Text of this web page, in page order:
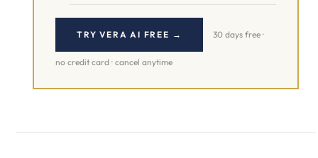
TRY VERA AI FREE → 30 days free ·
no credit card · cancel anytime